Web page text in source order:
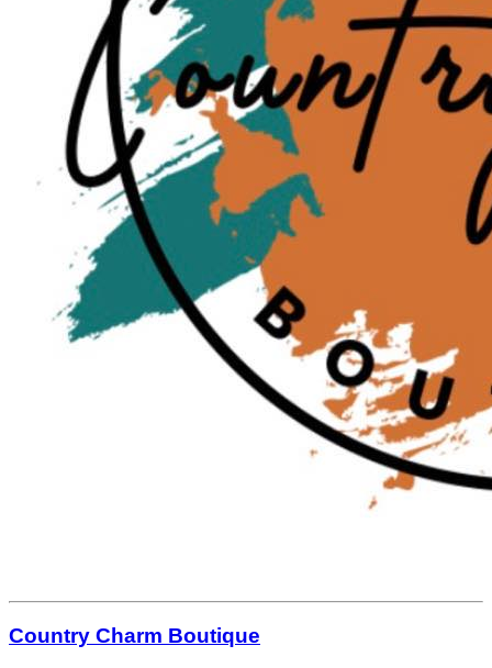
Country Charm Boutique